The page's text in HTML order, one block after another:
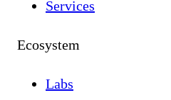
Services
Ecosystem
Labs